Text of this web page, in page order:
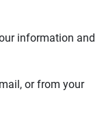
information and
or from your